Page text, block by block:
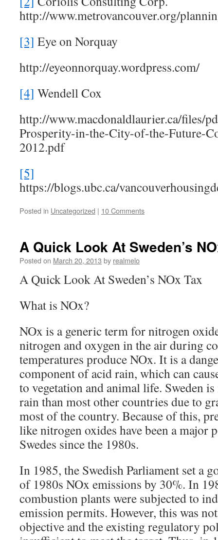
http://www.metrovancouver.org/
[3] Eye on Norquay
http://eyeonnorquay.wordpress.com/
[4] Wendell Cox
http://www.macdonaldlaurier.ca/files/
Prosperity-in-the-City-of-the-Future-
2012.pdf
[5]
https://blogs.ubc.ca/
Posted in Uncategorized | 10 Comments
A Quick Look At Sweden’s
Posted on March 20, 2013 by realmelo
A Quick Look At Sweden’s NOx Tax
What is NOx?
NOx is a generic term for nitrogen
nitrogen and oxygen in the air during
temperatures produce NOx. It is a
component of acid rain, which can
to vegetation and animal life. Sweden
rain than most other countries due to
most of the country. Because of this,
like nitrogen oxides have been a major
Swedes since the 1980s.
In 1985, the Swedish Parliament set a
of 1980s NOx emissions by 30%. In
combustion plants were subjected to
emission permits. However, this was
objective and the existing regulatory